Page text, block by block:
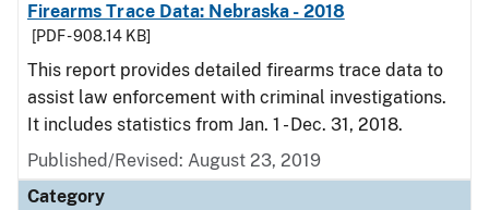
Firearms Trace Data: Nebraska - 2018
[PDF - 908.14 KB]
This report provides detailed firearms trace data to
assist law enforcement with criminal investigations.
It includes statistics from Jan. 1 - Dec. 31, 2018.
Published/Revised: August 23, 2019
Category